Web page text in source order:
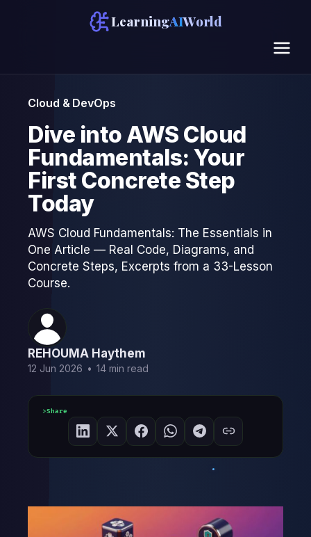
LearningAIWorld
Cloud & DevOps
Dive into AWS Cloud
Fundamentals: Your
First Concrete Step
Today
AWS Cloud Fundamentals: The Essentials in
One Article — Real Code, Diagrams, and
Concrete Steps, Excerpts from a 33-Lesson
Course.
REHOUMA Haythem
12 Jun 2026 • 14 min read
Share